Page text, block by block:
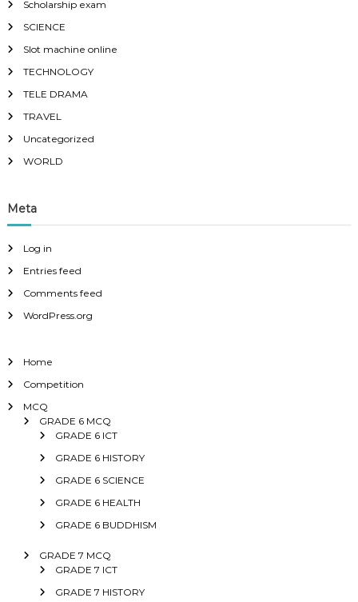
Scholarship exam
SCIENCE
Slot machine online
TECHNOLOGY
TELE DRAMA
TRAVEL
Uncategorized
WORLD
Meta
Log in
Entries feed
Comments feed
WordPress.org
Home
Competition
MCQ
GRADE 6 MCQ
GRADE 6 ICT
GRADE 6 HISTORY
GRADE 6 SCIENCE
GRADE 6 HEALTH
GRADE 6 BUDDHISM
GRADE 7 MCQ
GRADE 7 ICT
GRADE 7 HISTORY